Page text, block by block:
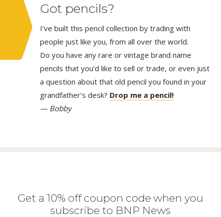
Got pencils?
I’ve built this pencil collection by trading with
people just like you, from all over the world.
Do you have any rare or vintage brand name
pencils that you’d like to sell or trade, or even just
a question about that old pencil you found in your
grandfather’s desk? Drop me a pencil!
— Bobby
Get a 10% off coupon code when you
subscribe to BNP News